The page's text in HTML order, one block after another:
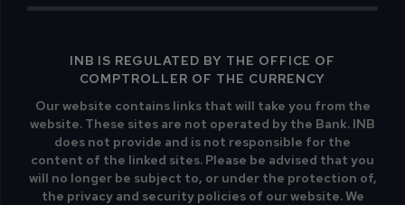
INB IS REGULATED BY THE OFFICE OF
COMPTROLLER OF THE CURRENCY
Our website contains links that will take you from the
website. These sites are not operated by the Bank. INB
does not provide and is not responsible for the
content of the linked sites. Please be advised that you
will no longer be subject to, or under the protection of,
the privacy and security policies of our website. We